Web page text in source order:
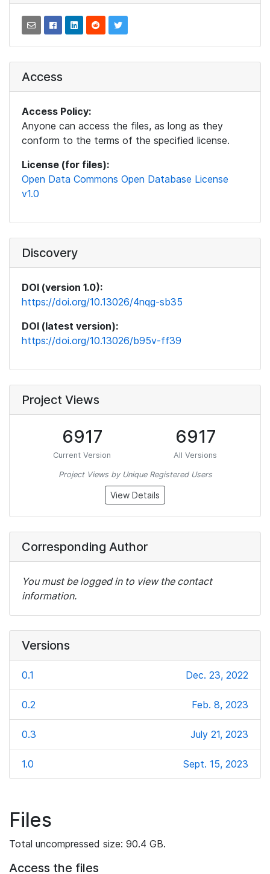
Access
Access Policy:
Anyone can access the files, as long as they
conform to the terms of the specified license.
License (for files):
Open Data Commons Open Database License
v1.0
Discovery
DOI (version 1.0):
https://doi.org/10.13026/4nqg-sb35
DOI (latest version):
https://doi.org/10.13026/b95v-ff39
Project Views
6917
Current Version
6917
All Versions
Project Views by Unique Registered Users
View Details
Corresponding Author
You must be logged in to view the contact
information.
Versions
0.1 Dec. 23, 2022
0.2 Feb. 8, 2023
0.3 July 21, 2023
1.0 Sept. 15, 2023
Files
Total uncompressed size: 90.4 GB.
Access the files